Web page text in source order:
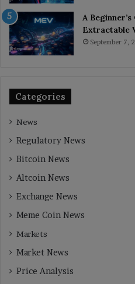
A
Extractable
September 7,
Categories
News
Regulatory News
Bitcoin News
Altcoin News
Exchange News
Meme Coin News
Markets
Market News
Price Analysis